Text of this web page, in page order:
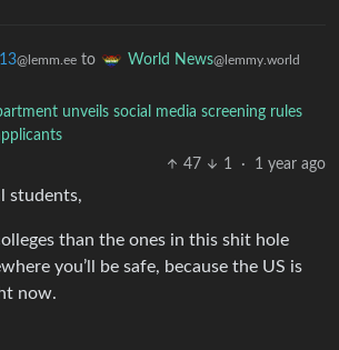
@lemm.ee to World News@lemmy.world
unveils social media screening rules
47
1 · 1 year ago
students,
than the ones in this shit hole
you’ll be safe, because the US is
now.